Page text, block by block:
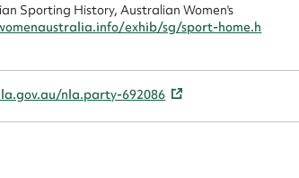
Sporting History, Australian Women's
exhib/sg/sport-home.h
nla.party-692086